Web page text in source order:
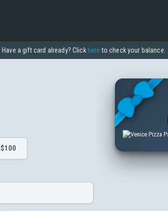
Have a gift card already? Click here to check your balance.
$100